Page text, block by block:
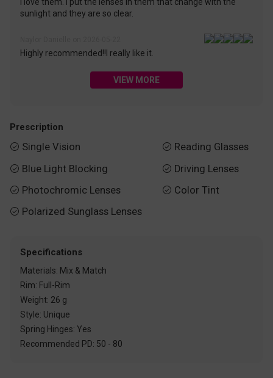
sunlight and they are so clear.
Highly recommended!!I really like it.
VIEW MORE
Prescription
 Single Vision
 Blue Light Blocking
 Photochromic Lenses
 Polarized Sunglass Lenses
 Reading Glasses
 Driving Lenses
 Color Tint
Specifications
Materials: Mix & Match
Rim: Full-Rim
Weight: 26 g
Style: Unique
Spring Hinges: Yes
Recommended PD: 50 - 80